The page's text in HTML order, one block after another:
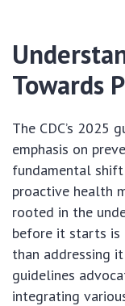
Towards
The CDC’s 2025
emphasis on
fundamental
proactive health
rooted in the
before it starts is
than addressing
guidelines
integrating